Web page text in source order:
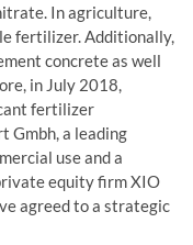
In agriculture,
fertilizer. Additionally,
concrete as well
in July 2018,
fertilizer
Gmbh, a leading
use and a
equity firm XIO
agreed to a strategic